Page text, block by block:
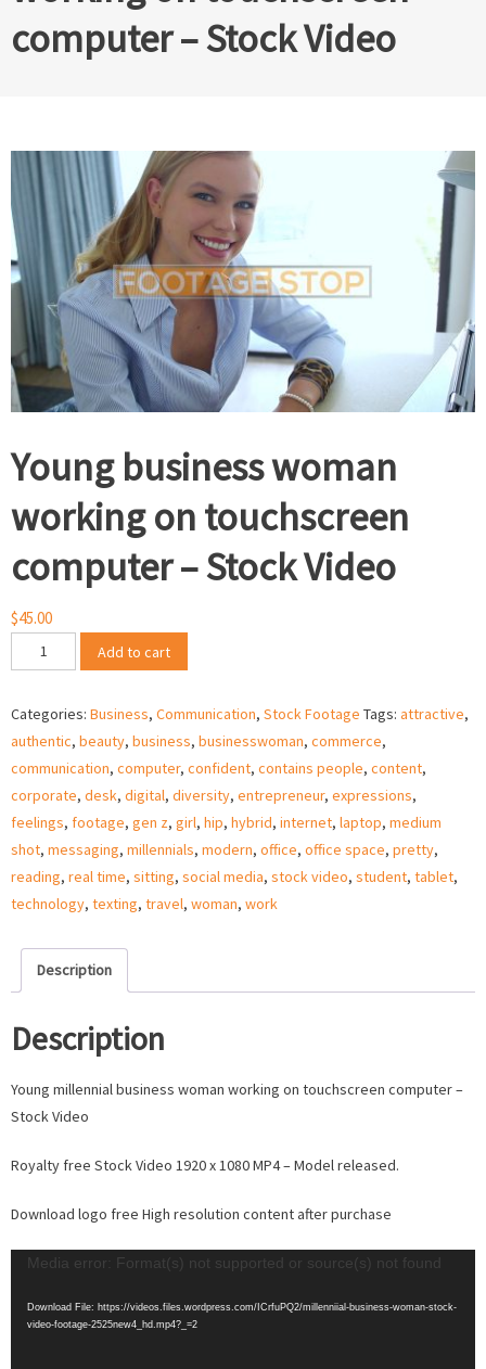
computer – Stock Video
Young business woman
working on touchscreen
computer – Stock Video
$45.00
Young
business
working
on
touchscreen
computer
–
Stock
Video
quantity
Add to cart
Categories: Business, Communication, Stock Footage Tags: attractive,
authentic, beauty, business, businesswoman, commerce,
communication, computer, confident, contains people, content,
corporate, desk, digital, diversity, entrepreneur, expressions,
feelings, footage, gen z, girl, hip, hybrid, internet, laptop, medium
shot, messaging, millennials, modern, office, office space, pretty,
reading, real time, sitting, social media, stock video, student, tablet,
technology, texting, travel, woman, work
Description
Description
Young millennial business woman working on touchscreen computer –
Stock Video
Royalty free Stock Video 1920 x 1080 MP4 – Model released.
Download logo free High resolution content after purchase
Video
Media error: Format(s) not supported or source(s) not found
Download File: https://videos.files.wordpress.com/ICrfuPQ2/millenniial-business-woman-stock-
video-footage-2525new4_hd.mp4?_=2